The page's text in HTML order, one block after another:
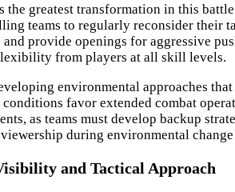
the greatest transformation in this
teams to regularly reconsider their
provide openings for aggressive
from players at all skill levels.
environmental approaches
favor extended combat
as teams must develop backup
during environmental
and Tactical Approach